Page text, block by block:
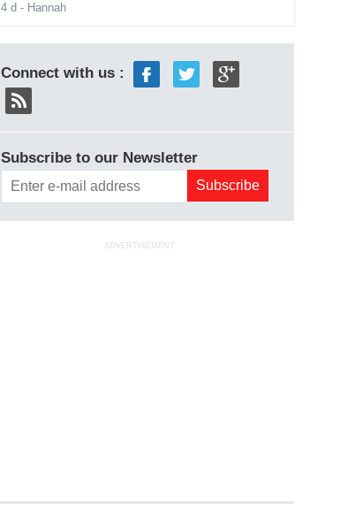
4 d - Hannah
Connect with us :
Subscribe to our Newsletter
ADVERTISEMENT